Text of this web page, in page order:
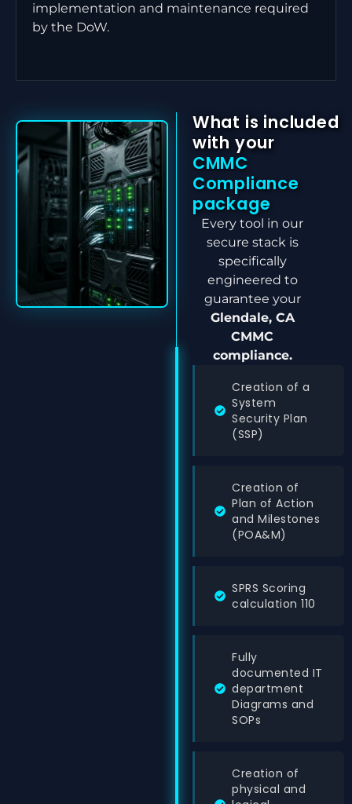
implementation and maintenance required
by the DoW.
What is included
with your
CMMC
Compliance
package
Every tool in our
secure stack is
specifically
engineered to
guarantee your
Glendale, CA
CMMC
compliance.
Creation of a
System
Security Plan
(SSP)
Creation of
Plan of Action
and Milestones
(POA&M)
SPRS Scoring
calculation 110
Fully
documented IT
department
Diagrams and
SOPs
Creation of
physical and